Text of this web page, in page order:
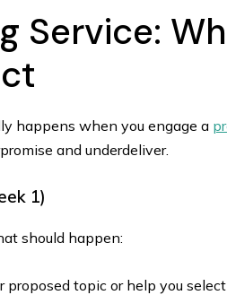
Service:
happens when you engage a
and underdeliver.
1)
should happen:
proposed topic or help you